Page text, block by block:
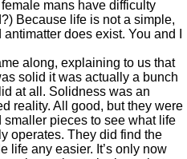
mans have difficulty
Because life is not a simple,
does exist. You and I
along, explaining to us that
solid it was actually a bunch
at all. Solidness was an
reality. All good, but they were
smaller pieces to see what life
operates. They did find the
life any easier. It’s only now